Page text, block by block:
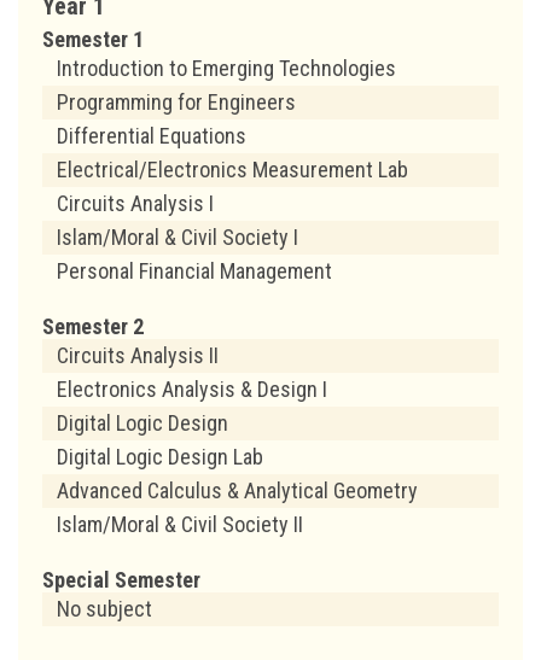
Year 1
Semester 1
Introduction to Emerging Technologies
Programming for Engineers
Differential Equations
Electrical/Electronics Measurement Lab
Circuits Analysis I
Islam/Moral & Civil Society I
Personal Financial Management
Semester 2
Circuits Analysis II
Electronics Analysis & Design I
Digital Logic Design
Digital Logic Design Lab
Advanced Calculus & Analytical Geometry
Islam/Moral & Civil Society II
Special Semester
No subject